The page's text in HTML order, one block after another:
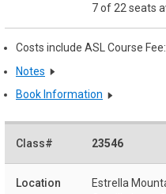
7 of 22 seats
Costs include ASL Course
Notes
Book Information
23546
Estrella